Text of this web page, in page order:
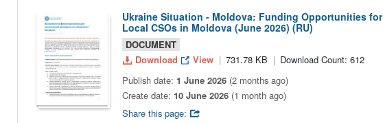
Ukraine Situation - Moldova: Funding Opportunities for
Local CSOs in Moldova (June 2026) (RU)
DOCUMENT
Download
View 731.78 KB
Download Count: 612
Publish date: 1 June 2026 (2 months ago)
Create date: 10 June 2026 (1 month ago)
Share this page: